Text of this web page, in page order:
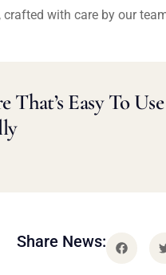
with care by our
Easy To
Share News: